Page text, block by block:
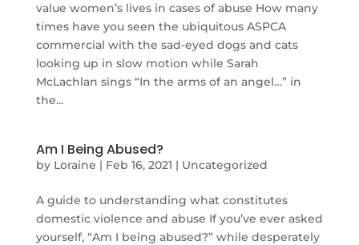
value women’s lives in cases of abuse How many
times have you seen the ubiquitous ASPCA
commercial with the sad-eyed dogs and cats
looking up in slow motion while Sarah
McLachlan sings “In the arms of an angel…” in
the...
Am I Being Abused?
by Loraine | Feb 16, 2021 | Uncategorized
A guide to understanding what constitutes
domestic violence and abuse If you’ve ever asked
yourself, “Am I being abused?” while desperately